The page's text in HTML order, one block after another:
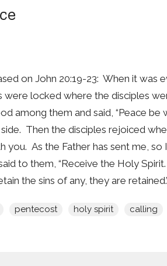
on John 20:19-23: When it was
were locked where the disciples
among them and said, “Peace
side. Then the disciples rejoiced
you. As the Father has sent me,
to them, “Receive the Holy
the sins of any, they are
pentecost holy spirit calling